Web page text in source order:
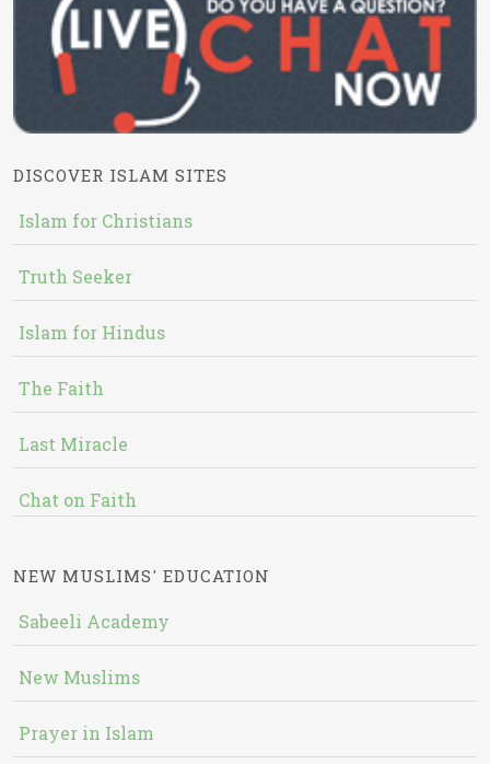
DISCOVER ISLAM SITES
Islam for Christians
Truth Seeker
Islam for Hindus
The Faith
Last Miracle
Chat on Faith
NEW MUSLIMS' EDUCATION
Sabeeli Academy
New Muslims
Prayer in Islam